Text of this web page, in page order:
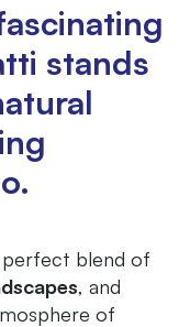
stands
perfect blend of
, and
of